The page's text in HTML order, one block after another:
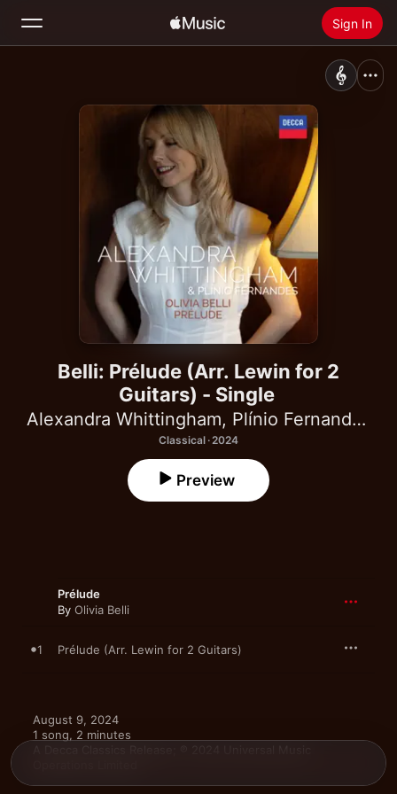
Sign In
Install Apple Music
Belli: Prélude (Arr. Lewin for 2
Guitars) - Single
Alexandra Whittingham, Plínio Fernandes
Classical · 2024
Preview
Prélude
By Olivia Belli
1 Prélude (Arr. Lewin for 2 Guitars)
August 9, 2024
1 song, 2 minutes